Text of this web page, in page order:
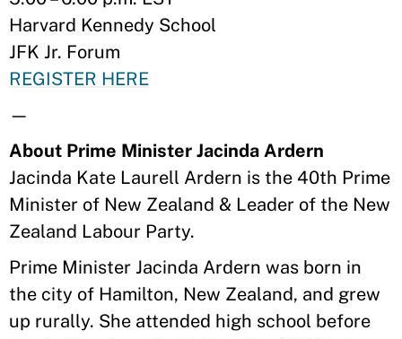
Harvard Kennedy School
JFK Jr. Forum
REGISTER HERE
—
About Prime Minister Jacinda Ardern
Jacinda Kate Laurell Ardern is the 40th Prime
Minister of New Zealand & Leader of the New
Zealand Labour Party.
Prime Minister Jacinda Ardern was born in
the city of Hamilton, New Zealand, and grew
up rurally. She attended high school before